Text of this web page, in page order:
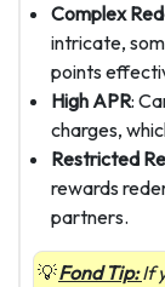
Complex
intricate,
points
High APR:
charges,
Restricted
rewards
partners.
Fond Tip:If